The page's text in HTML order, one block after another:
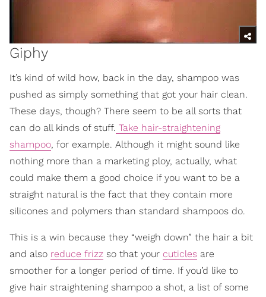
Giphy
It’s kind of wild how, back in the day, shampoo was
pushed as simply something that got your hair clean.
These days, though? There seem to be all sorts that
can do all kinds of stuff. Take hair-straightening
shampoo, for example. Although it might sound like
nothing more than a marketing ploy, actually, what
could make them a good choice if you want to be a
straight natural is the fact that they contain more
silicones and polymers than standard shampoos do.
This is a win because they “weigh down” the hair a bit
and also reduce frizz so that your cuticles are
smoother for a longer period of time. If you’d like to
give hair straightening shampoo a shot, a list of some